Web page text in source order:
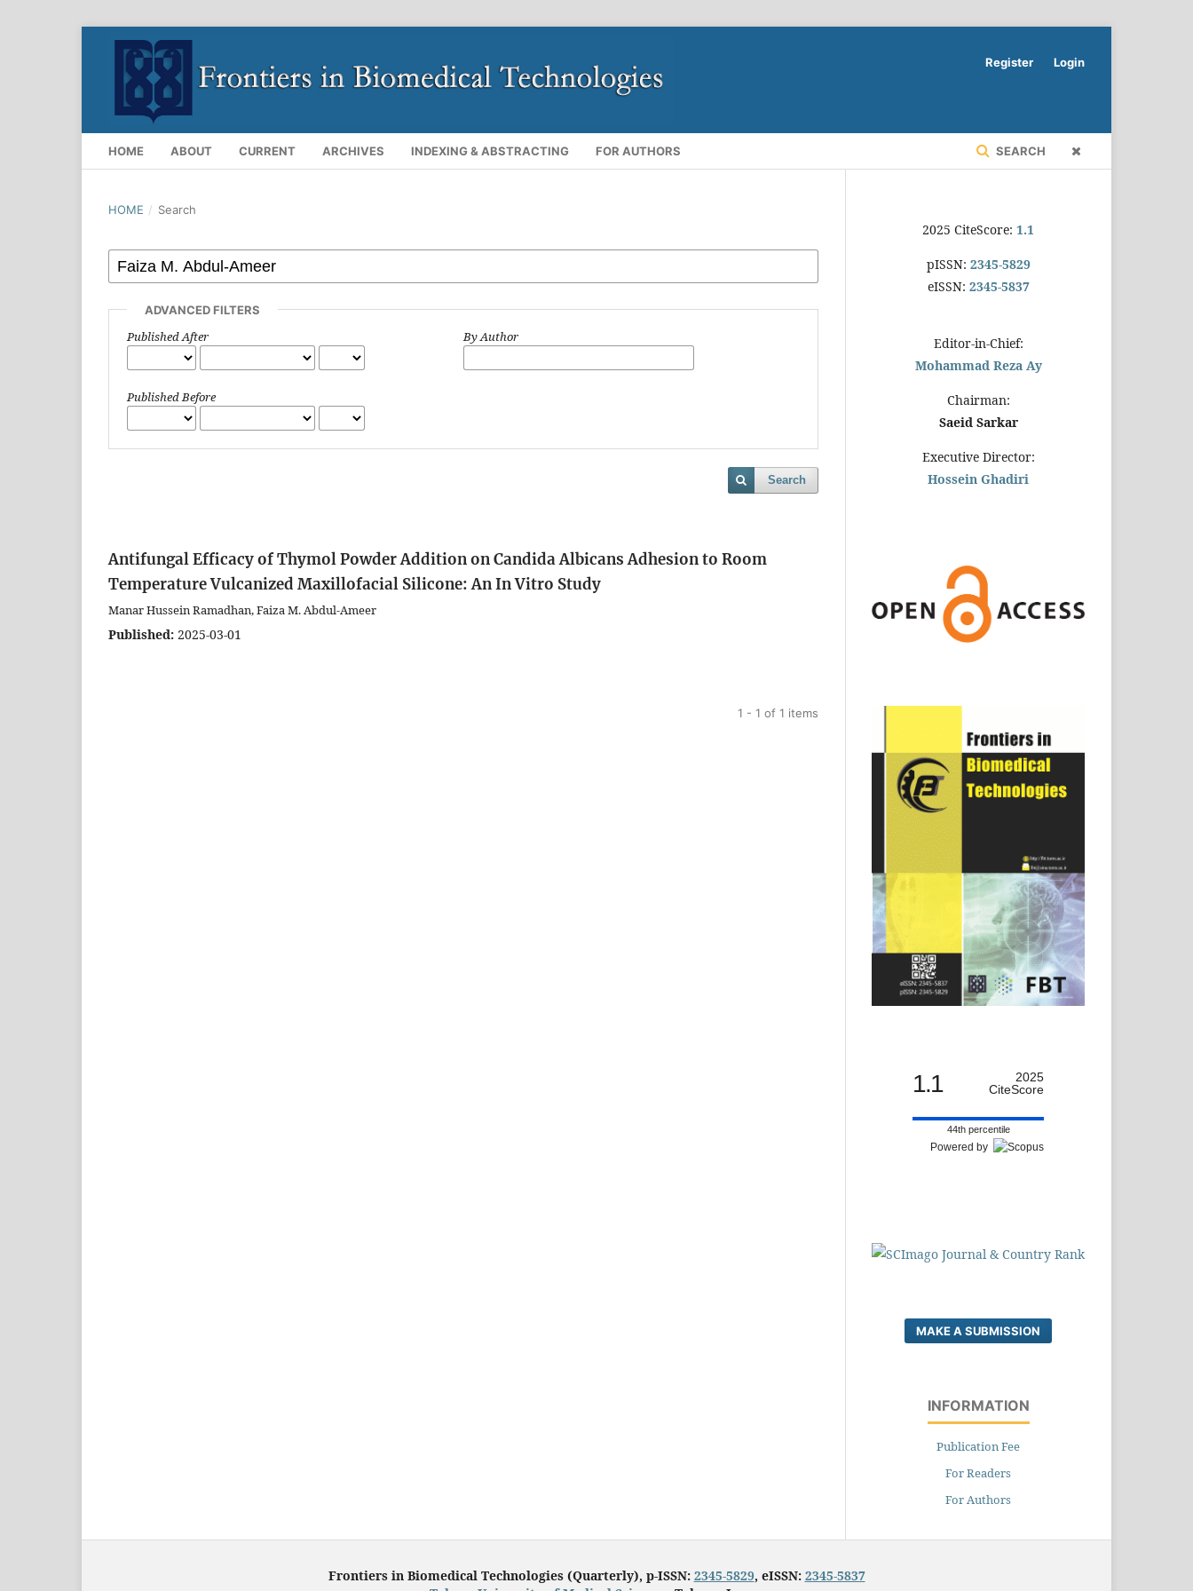
HOME ABOUT CURRENT ARCHIVES INDEXING & ABSTRACTING FOR AUTHORS SEARCH
Register Login
HOME / Search
ADVANCED FILTERS
Published After
Published Before
By Author
Search
Antifungal Efficacy of Thymol Powder Addition on Candida Albicans Adhesion to Room
Temperature Vulcanized Maxillofacial Silicone: An In Vitro Study
Manar Hussein Ramadhan, Faiza M. Abdul-Ameer
Published: 2025-03-01
1 - 1 of 1 items
2025 CiteScore: 1.1
pISSN: 2345-5829
eISSN: 2345-5837
Editor-in-Chief:
Mohammad Reza Ay
Chairman:
Saeid Sarkar
Executive Director:
Hossein Ghadiri
1.1
2025
CiteScore
44th percentile
Powered by
MAKE A SUBMISSION
INFORMATION
Publication Fee
For Readers
For Authors
Frontiers in Biomedical Technologies (Quarterly), p-ISSN: 2345-5829, eISSN: 2345-5837